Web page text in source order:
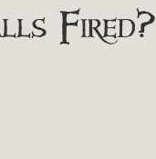
Fired?